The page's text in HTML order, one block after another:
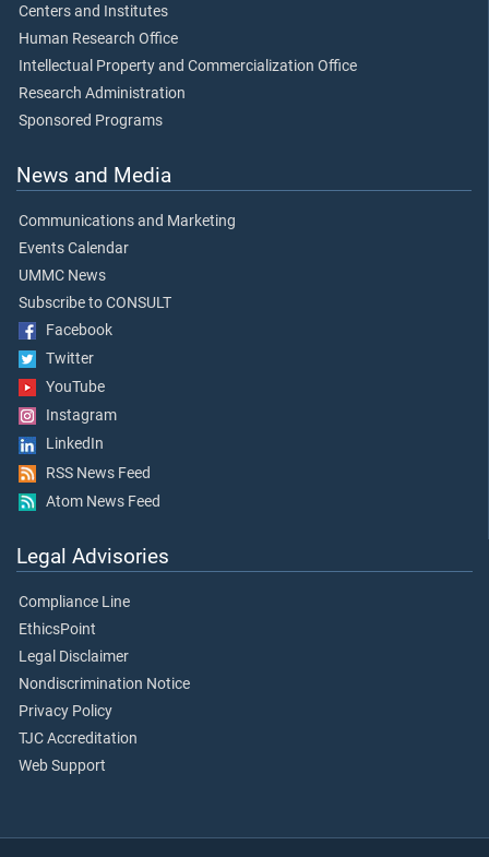
Centers and Institutes
Human Research Office
Intellectual Property and Commercialization Office
Research Administration
Sponsored Programs
News and Media
Communications and Marketing
Events Calendar
UMMC News
Subscribe to CONSULT
Facebook
Twitter
YouTube
Instagram
LinkedIn
RSS News Feed
Atom News Feed
Legal Advisories
Compliance Line
EthicsPoint
Legal Disclaimer
Nondiscrimination Notice
Privacy Policy
TJC Accreditation
Web Support